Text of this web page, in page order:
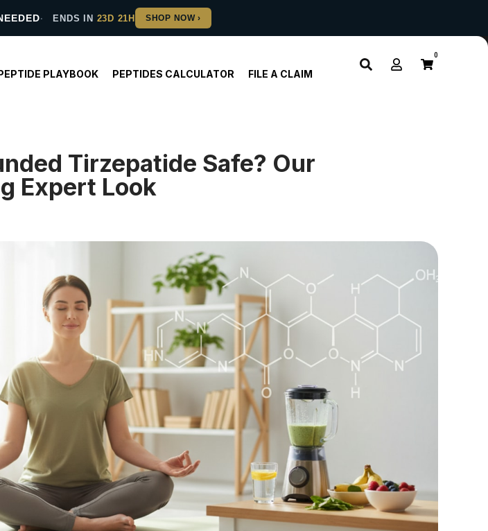
ENDS IN 23D 21H
PLAYBOOK PEPTIDES CALCULATOR FILE A CLAIM
0
Tirzepatide Safe? Our
Expert Look